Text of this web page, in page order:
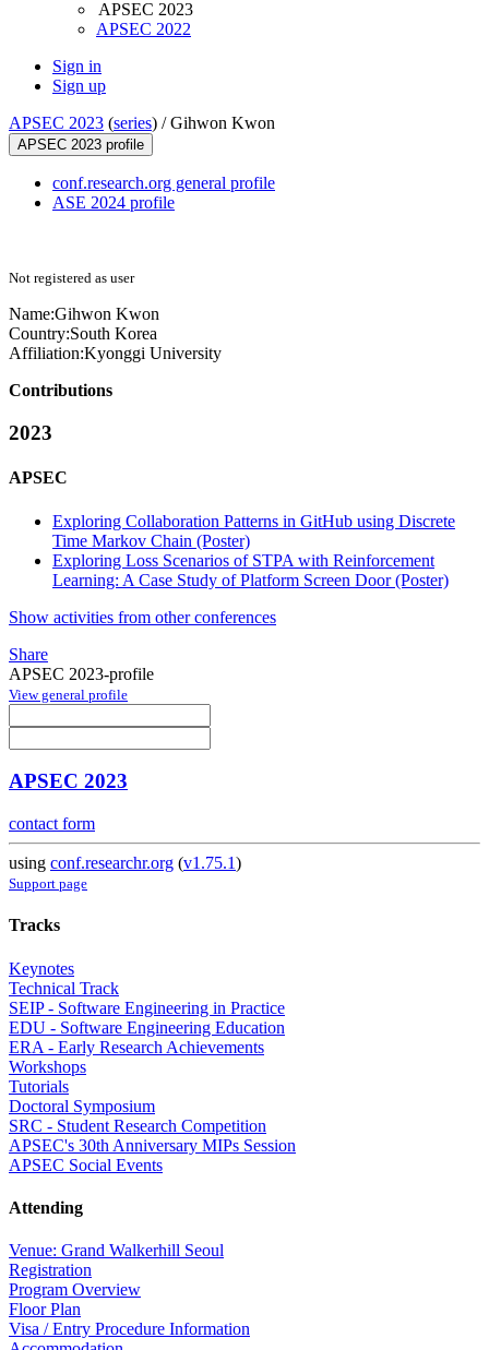
APSEC 2023
APSEC 2022
Sign in
Sign up
APSEC 2023 (series) /Gihwon Kwon
APSEC 2023 profile
conf.research.org general profile
ASE 2024 profile
Not registered as user
Name:Gihwon Kwon
Country:South Korea
Affiliation:Kyonggi University
Contributions
2023
APSEC
Exploring Collaboration Patterns in GitHub using Discrete
Time Markov Chain (Poster)
Exploring Loss Scenarios of STPA with Reinforcement
Learning: A Case Study of Platform Screen Door (Poster)
Show activities from other conferences
Share
APSEC 2023-profile
View general profile
APSEC 2023
contact form
using conf.researchr.org (v1.75.1)
Support page
Tracks
Keynotes
Technical Track
SEIP - Software Engineering in Practice
EDU - Software Engineering Education
ERA - Early Research Achievements
Workshops
Tutorials
Doctoral Symposium
SRC - Student Research Competition
APSEC's 30th Anniversary MIPs Session
APSEC Social Events
Attending
Venue: Grand Walkerhill Seoul
Registration
Program Overview
Floor Plan
Visa / Entry Procedure Information